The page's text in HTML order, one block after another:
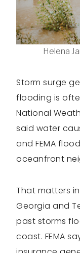
Helena
Storm surge
flooding is
National
said water
and FEMA
oceanfront
That matters
Georgia and
past storms
coast. FEMA